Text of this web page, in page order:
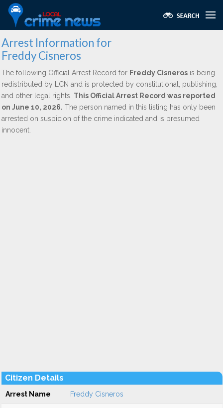
Arrest Information for
Freddy Cisneros
The following Official Arrest Record for Freddy Cisneros is being
redistributed by LCN and is protected by constitutional, publishing,
and other legal rights. This Official Arrest Record was reported
on June 10, 2026. The person named in this listing has only been
arrested on suspicion of the crime indicated and is presumed
innocent.
Citizen Details
Arrest Name Freddy Cisneros